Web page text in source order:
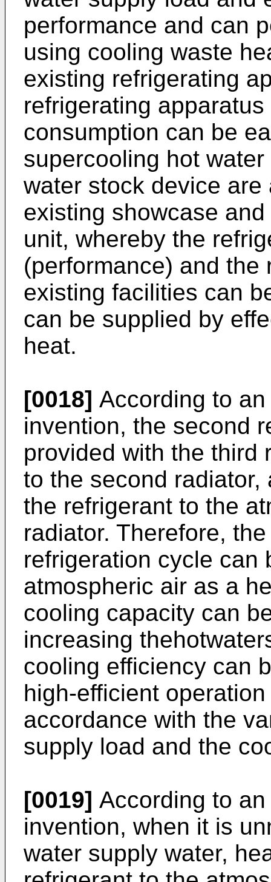
performance and can
using cooling waste
existing refrigerating
refrigerating
consumption can be
supercooling hot
water stock device
existing showcase
unit, whereby the
(performance) and the
existing facilities can
can be supplied by
heat.
[0018] According to
invention, the second
provided with the third
to the second
the refrigerant to the
radiator. Therefore,
refrigeration cycle can
atmospheric air as a
cooling capacity can
increasing
cooling efficiency can
high-efficient
accordance with the
supply load and the
[0019] According to
invention, when it is
water supply water,